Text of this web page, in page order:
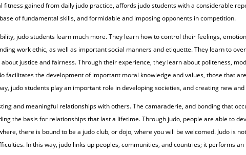
gained from daily judo practice, affords judo students with a considerable
of fundamental skills, and formidable and imposing opponents in competition.
judo students learn much more. They learn how to control their feelings,
work ethic, as well as important social manners and etiquette. They learn to
justice and fairness. Through their experience, they learn about politeness,
facilitates the development of important moral knowledge and values, those that
judo students play an important role in developing societies, and creating new
and meaningful relationships with others. The camaraderie, and bonding that
the basis for relationships that last a lifetime. Through judo, people are able to
there is bound to be a judo club, or dojo, where you will be welcomed. Judo is
In this way, judo links up peoples, communities, and countries; it performs